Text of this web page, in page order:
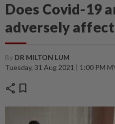
Does Covid-19
adversely
By DR MILTON LUM
Tuesday, 31 Aug 2021 | 1:00 PM
share bookmark